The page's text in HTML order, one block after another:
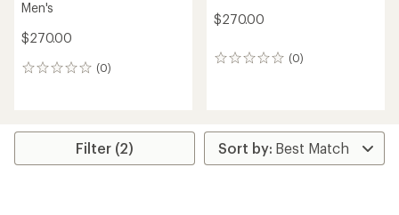
Men's
$270.00
(0)
0
$270.00
(0)
0
Filter (2)